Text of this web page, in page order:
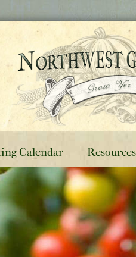
Calendar Resources